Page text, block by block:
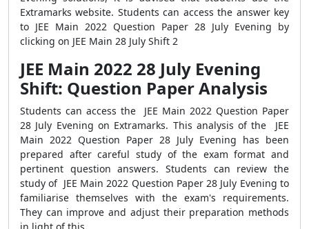
Extramarks website. Students can access the answer key
to JEE Main 2022 Question Paper 28 July Evening by
clicking on JEE Main 28 July Shift 2
JEE Main 2022 28 July Evening
Shift: Question Paper Analysis
Students can access the JEE Main 2022 Question Paper
28 July Evening on Extramarks. This analysis of the JEE
Main 2022 Question Paper 28 July Evening has been
prepared after careful study of the exam format and
pertinent question answers. Students can review the
study of JEE Main 2022 Question Paper 28 July Evening to
familiarise themselves with the exam's requirements.
They can improve and adjust their preparation methods